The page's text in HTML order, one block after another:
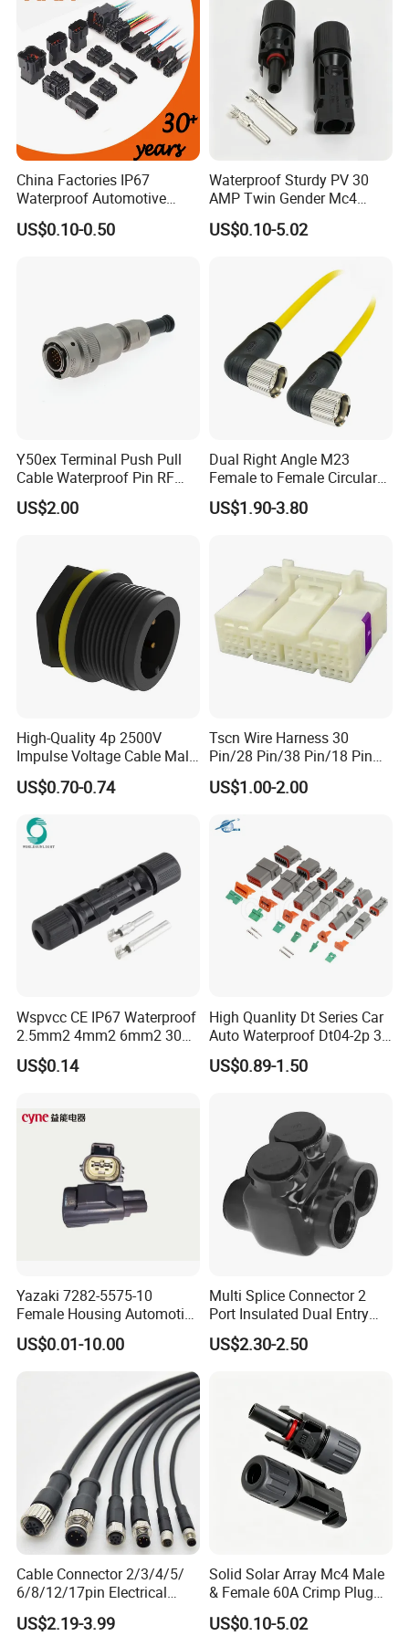
China Factories IP67
Waterproof Automotive
Connector Terminals for Car
US$0.10-0.50
Waterproof Sturdy PV 30
AMP Twin Gender Mc4
Cable Joint Connector
US$0.10-5.02
Y50ex Terminal Push Pull
Cable Waterproof Pin RF
Power Electrical Female
Wire Harness Plug Socket
US$2.00
Dual Right Angle M23
Female to Female Circular
Cable Bright Yellow PUR
Jacket Industrial Sensor
US$1.90-3.80
High-Quality 4p 2500V
Impulse Voltage Cable Male
Connector
US$0.70-0.74
Tscn Wire Harness 30
Pin/28 Pin/38 Pin/18 Pin
Bypass Connector Header
Type
US$1.00-2.00
Wspvcc CE IP67 Waterproof
2.5mm2 4mm2 6mm2 30A
1000V PV DC Solar Panel
Cable Connector for Solar
US$0.14
High Quanlity Dt Series Car
Auto Waterproof Dt04-2p 3p
4p 6p 8p 12p Dt06-2s 3s 4s
6s 8s 12s Deutsch
US$0.89-1.50
Yazaki 7282-5575-10
Female Housing Automotive
Connnector ECU Wiring
Harness Replacement
US$0.01-10.00
Multi Splice Connector 2
Port Insulated Dual Entry
Power Wire Range 2/0-6
AWG
US$2.30-2.50
Cable Connector 2/3/4/5/
6/8/12/17pin Electrical
Circular Lp67 Waterproof
Solder Molding Male
US$2.19-3.99
Solid Solar Array Mc4 Male
& Female 60A Crimp Plug
Connector
US$0.10-5.02